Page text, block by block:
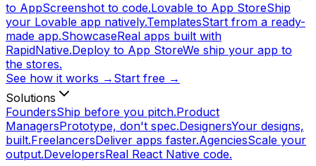
to AppScreenshot to code.Lovable to App StoreShip
your Lovable app natively.TemplatesStart from a ready-
made app.ShowcaseReal apps built with
RapidNative.Deploy to App StoreWe ship your app to
the stores.
See how it works → Start free →
Solutions
FoundersShip before you pitch.Product
ManagersPrototype, don't spec.DesignersYour designs,
built.FreelancersDeliver apps faster.AgenciesScale your
output.DevelopersReal React Native code.